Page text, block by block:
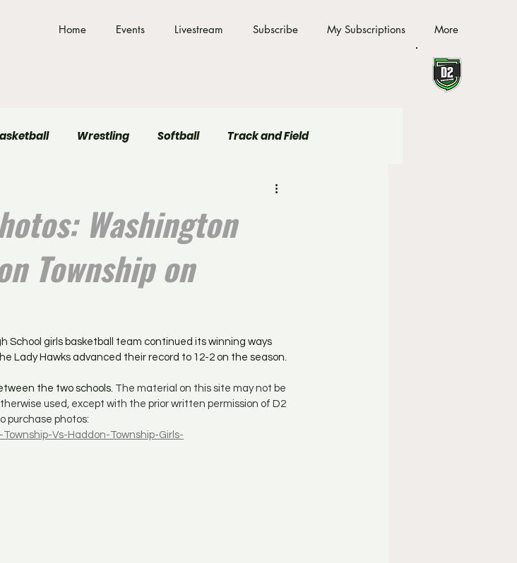
Home Events Livestream Subscribe My Subscriptions More
Wrestling Softball Track and Field
Washington
Township on
School girls basketball team continued its winning ways
Lady Hawks advanced their record to 12-2 on the season.
the two schools. The material on this site may not be
used, except with the prior written permission of D2
purchase photos:
Vs-Haddon-Township-Girls-